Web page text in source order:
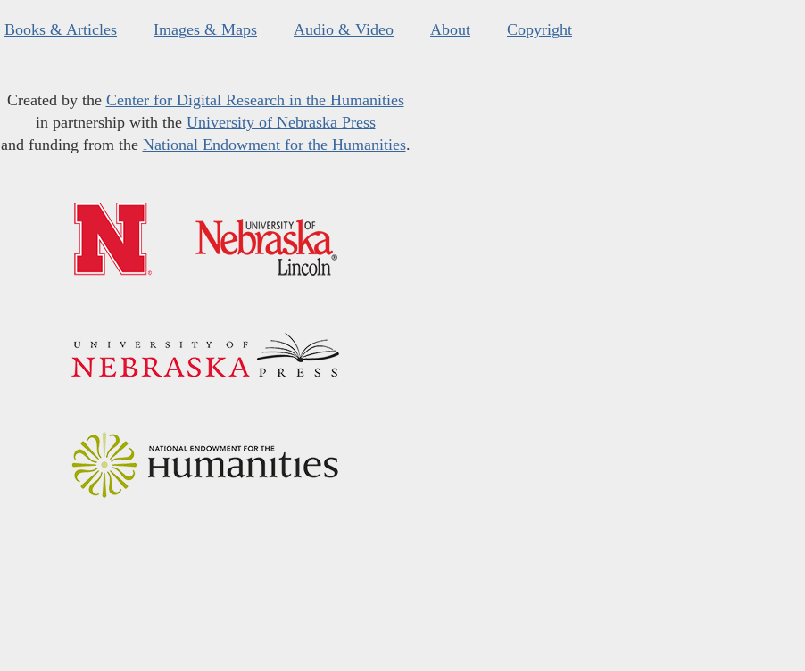
Books & Articles Images & Maps Audio & Video About Copyright
Created by the Center for Digital Research in the Humanities
in partnership with the University of Nebraska Press
and funding from the National Endowment for the Humanities.